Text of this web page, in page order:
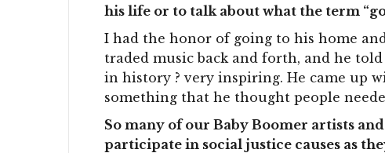
his life or to talk about what the term
I had the honor of going to his home
traded music back and forth, and he
in history ? very inspiring. He came up
something that he thought people
So many of our Baby Boomer artists
participate in social justice causes as